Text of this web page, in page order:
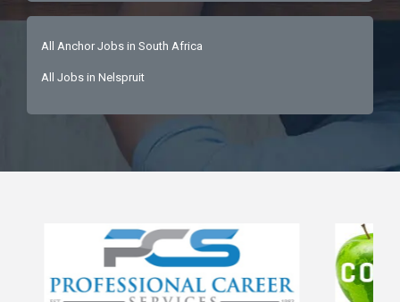
All Anchor Jobs in South Africa
All Jobs in Nelspruit